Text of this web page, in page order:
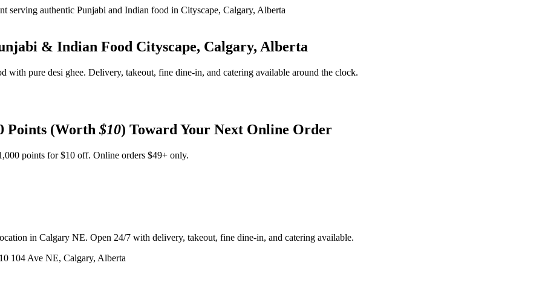
& Indian Food Cityscape, Calgary, Alberta
with pure desi ghee. Delivery, takeout, fine dine-in, and catering available around the clock.
Points (Worth$10) Toward Your Next Online Order
points for $10 off. Online orders $49+ only.
in Calgary NE. Open 24/7 with delivery, takeout, fine dine-in, and catering available.